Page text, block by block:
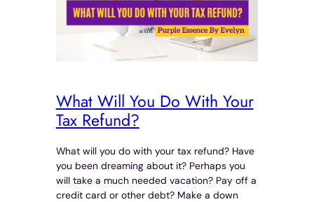
What Will You Do With Your
Tax Refund?
What will you do with your tax refund? Have
you been dreaming about it? Perhaps you
will take a much needed vacation? Pay off a
credit card or other debt? Make a down